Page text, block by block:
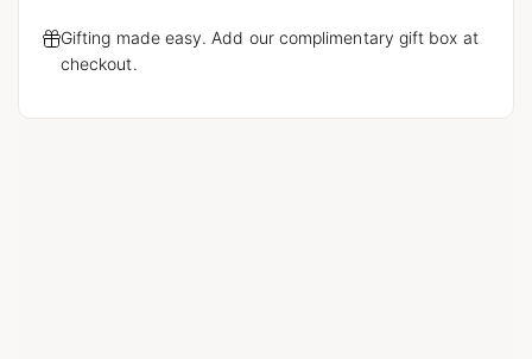
Gifting made easy. Add our complimentary gift box at
checkout.